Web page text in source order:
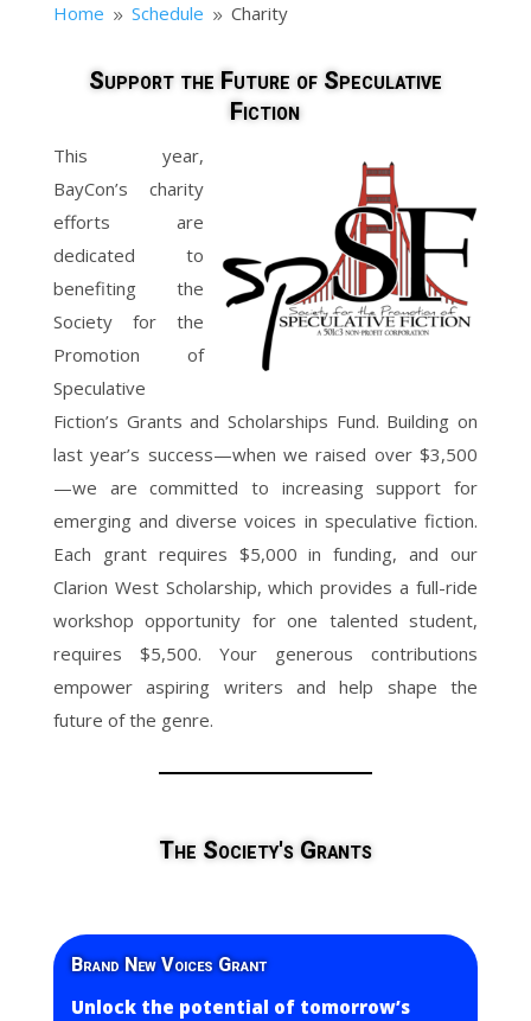
Home 9 Schedule 9 Charity
Support the Future of Speculative
Fiction
This year,
BayCon’s charity
efforts are
dedicated to
benefiting the
Society for the
Promotion of
Speculative
Fiction’s Grants and Scholarships Fund. Building on
last year’s success—when we raised over $3,500
—we are committed to increasing support for
emerging and diverse voices in speculative fiction.
Each grant requires $5,000 in funding, and our
Clarion West Scholarship, which provides a full-ride
workshop opportunity for one talented student,
requires $5,500. Your generous contributions
empower aspiring writers and help shape the
future of the genre.
The Society's Grants
Brand New Voices Grant
Unlock the potential of tomorrow’s